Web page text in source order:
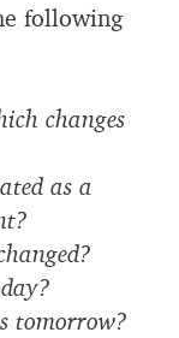
following
changes
as a
tomorrow?